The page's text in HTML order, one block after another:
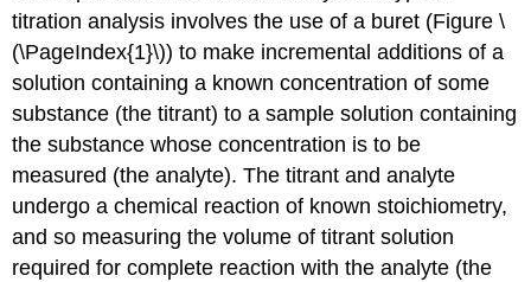
titration analysis involves the use of a buret (Figure \
(\PageIndex{1}\)) to make incremental additions of a
solution containing a known concentration of some
substance (thetitrant) to a sample solution containing
the substance whose concentration is to be
measured (theanalyte). The titrant and analyte
undergo a chemical reaction of known stoichiometry,
and so measuring the volume of titrant solution
required for complete reaction with the analyte (the